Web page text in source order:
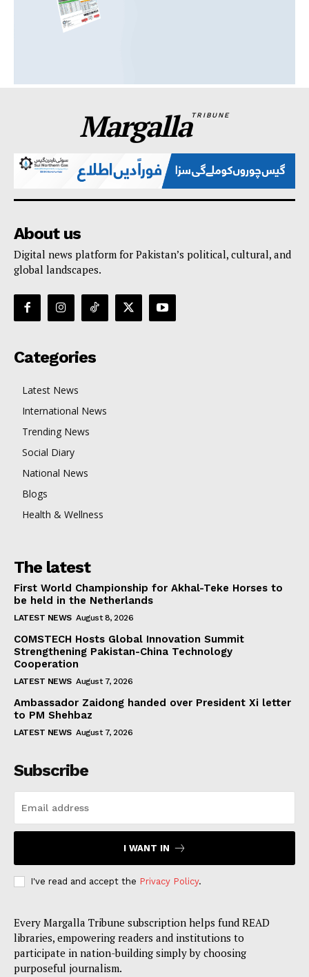
MargallaTRIBUNE
About us
Digital news platform for Pakistan’s political, cultural, and
global landscapes.
Categories
Latest News
International News
Trending News
Social Diary
National News
Blogs
Health & Wellness
The latest
First World Championship for Akhal-Teke Horses to
be held in the Netherlands
LATEST NEWS August 8, 2026
COMSTECH Hosts Global Innovation Summit
Strengthening Pakistan-China Technology
Cooperation
LATEST NEWS August 7, 2026
Ambassador Zaidong handed over President Xi letter
to PM Shehbaz
LATEST NEWS August 7, 2026
Subscribe
I WANT IN
I've read and accept the Privacy Policy.
Every Margalla Tribune subscription helps fund READ
libraries, empowering readers and institutions to
participate in nation-building simply by choosing
purposeful journalism.